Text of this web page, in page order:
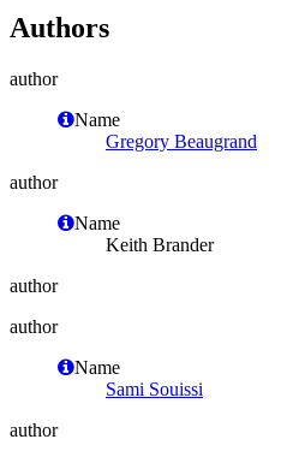
Authors
author
Name
Gregory Beaugrand
author
Name
Keith Brander
author
author
Name
Sami Souissi
author